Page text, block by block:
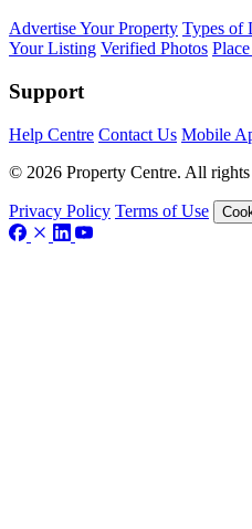
Advertise Your Property Types of
Your Listing Verified Photos
Support
Help Centre Contact Us Mobile
© 2026 Property Centre. All rights
Privacy Policy Terms of Use